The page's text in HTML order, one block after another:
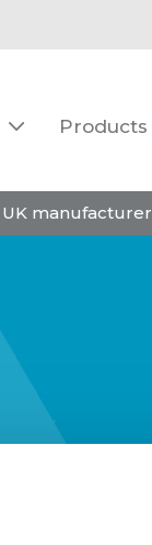
 Products
UK